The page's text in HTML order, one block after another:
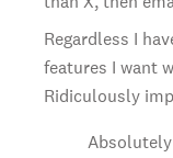
Regardless I
features I want
Ridiculously